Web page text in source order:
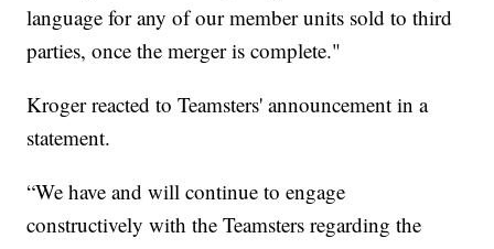
language for any of our member units sold to third
parties, once the merger is complete."
Kroger reacted to Teamsters' announcement in a
statement.
“We have and will continue to engage
constructively with the Teamsters regarding the